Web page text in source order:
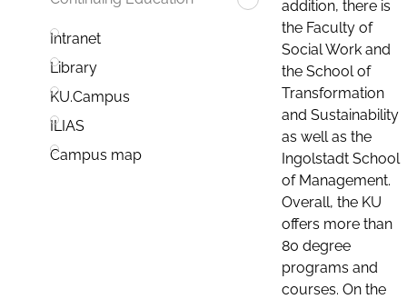
Intranet
Library
KU.Campus
ILIAS
Campus map
addition, there is
the Faculty of
Social Work and
the School of
Transformation
and Sustainability
as well as the
Ingolstadt School
of Management.
Overall, the KU
offers more than
80 degree
programs and
courses. On the